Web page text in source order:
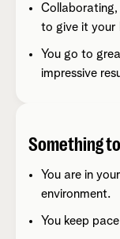
Collaborating,
to give it your
You go to
impressive
Something
You are in
environment.
You keep